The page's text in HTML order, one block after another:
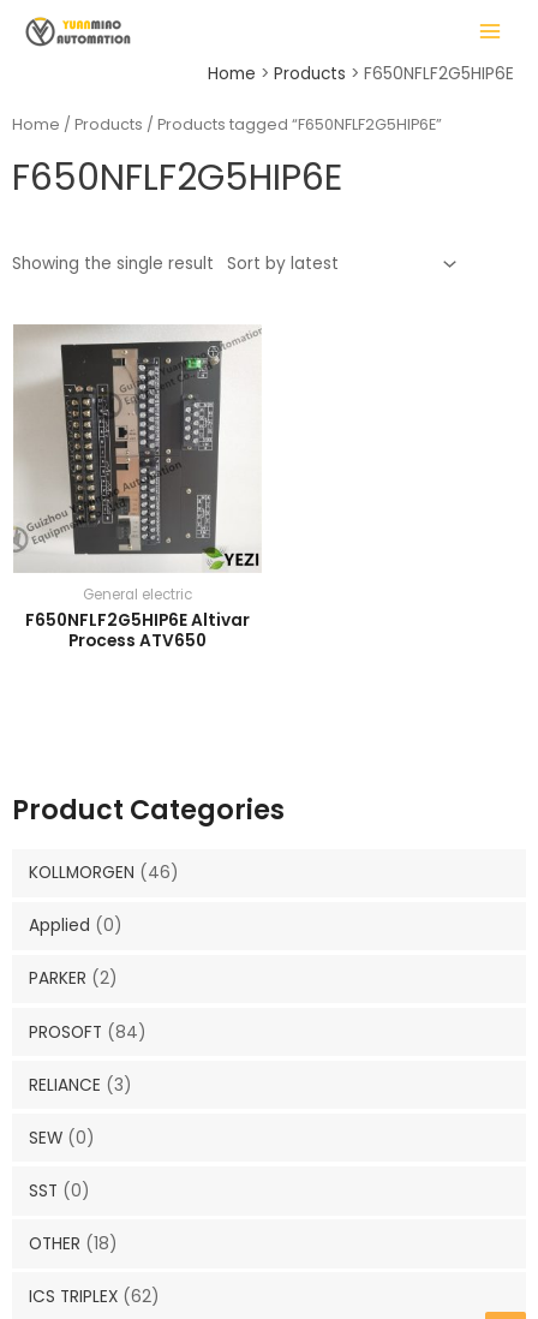
MAIN
MENU
Home Products F650NFLF2G5HIP6E
Product Categories
KOLLMORGEN (46)
Applied (0)
PARKER (2)
PROSOFT (84)
RELIANCE (3)
SEW (0)
SST (0)
OTHER (18)
ICS TRIPLEX (62)
Home / Products / Products tagged “F650NFLF2G5HIP6E”
F650NFLF2G5HIP6E
Showing the single result
General electric
F650NFLF2G5HIP6E Altivar
Process ATV650